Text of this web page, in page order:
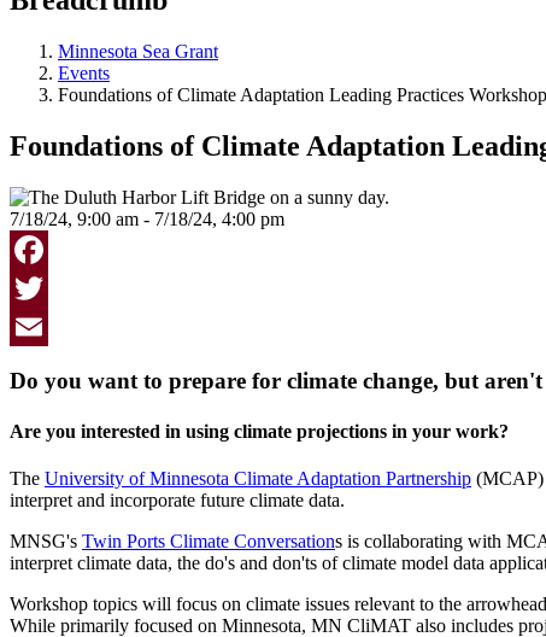
Minnesota Sea Grant
Events
Foundations of Climate Adaptation Leading Practices Workshop
Foundations of Climate Adaptation
7/18/24, 9:00 am - 7/18/24, 4:00 pm
Facebook
Twitter
Do you want to prepare for climate change, but aren't
Are you interested in using climate projections in your work?
The University of Minnesota Climate Adaptation Partnership (MCAP)
interpret and incorporate future climate data.
MNSG's Twin Ports Climate Conversations is collaborating with
interpret climate data, the do's and don'ts of climate model data
Workshop topics will focus on climate issues relevant to the
While primarily focused on Minnesota, MN CliMAT also includes